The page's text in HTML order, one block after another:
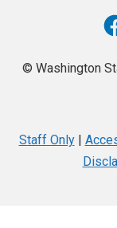
© Washington
Staff Only|